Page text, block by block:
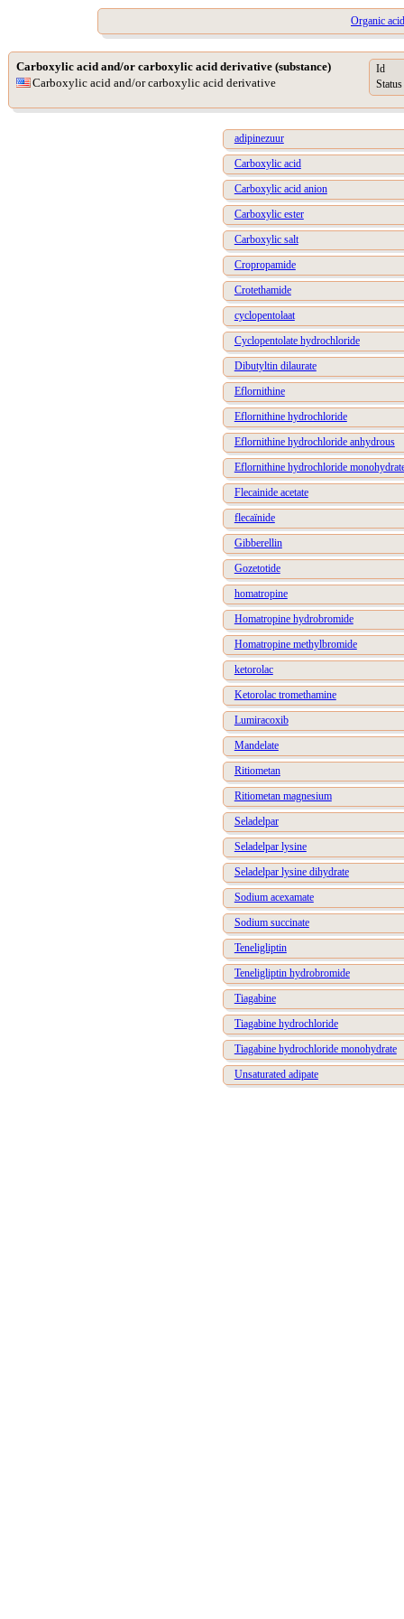
Organic
Carboxylic acid and/or carboxylic acid derivative (substance)
Carboxylic acid and/or carboxylic acid derivative
Id
Status
adipinezuur
Carboxylic acid
Carboxylic acid anion
Carboxylic ester
Carboxylic salt
Cropropamide
Crotethamide
cyclopentolaat
Cyclopentolate hydrochloride
Dibutyltin dilaurate
Eflornithine
Eflornithine hydrochloride
Eflornithine hydrochloride anhydrous
Eflornithine hydrochloride
Flecainide acetate
flecaïnide
Gibberellin
Gozetotide
homatropine
Homatropine hydrobromide
Homatropine methylbromide
ketorolac
Ketorolac tromethamine
Lumiracoxib
Mandelate
Ritiometan
Ritiometan magnesium
Seladelpar
Seladelpar lysine
Seladelpar lysine dihydrate
Sodium acexamate
Sodium succinate
Teneligliptin
Teneligliptin hydrobromide
Tiagabine
Tiagabine hydrochloride
Tiagabine hydrochloride monohydrate
Unsaturated adipate